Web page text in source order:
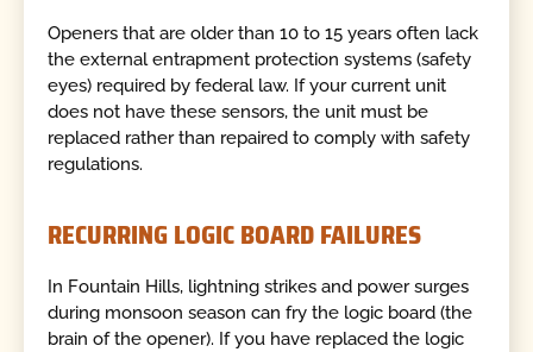
Openers that are older than 10 to 15 years often lack
the external entrapment protection systems (safety
eyes) required by federal law. If your current unit
does not have these sensors, the unit must be
replaced rather than repaired to comply with safety
regulations.
RECURRING LOGIC BOARD FAILURES
In Fountain Hills, lightning strikes and power surges
during monsoon season can fry the logic board (the
brain of the opener). If you have replaced the logic